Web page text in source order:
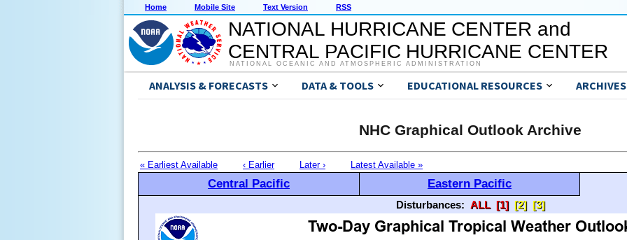
Home Mobile Site Text Version RSS
NATIONAL HURRICANE CENTER and
CENTRAL PACIFIC HURRICANE CENTER
NATIONAL OCEANIC AND ATMOSPHERIC ADMINISTRATION
ANALYSIS & FORECASTS DATA & TOOLS EDUCATIONAL RESOURCES ARCHIVES
NHC Graphical Outlook Archive
« Earliest Available ‹ Earlier Later › Latest Available »
Central Pacific Eastern Pacific
Disturbances: ALL [1] [2] [3]